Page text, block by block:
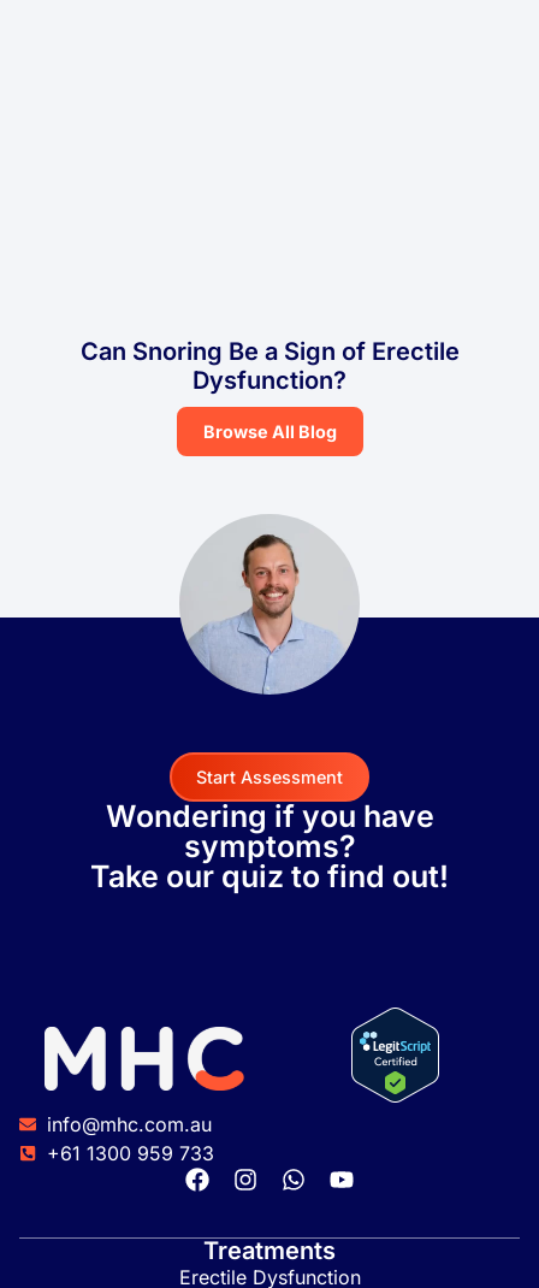
Can Snoring Be a Sign of Erectile
Dysfunction?
Browse All Blog
Start Assessment
Wondering if you have
symptoms?
Take our quiz to find out!
info@mhc.com.au
+61 1300 959 733
Treatments
Erectile Dysfunction